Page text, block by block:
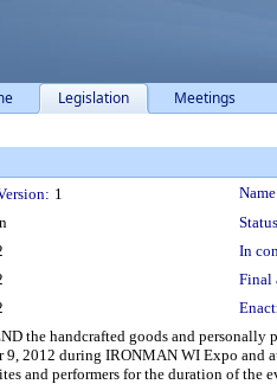
Legislation Meetings
1
In
Final
the handcrafted goods and
9, 2012 during IRONMAN WI Expo and
and performers for the duration of